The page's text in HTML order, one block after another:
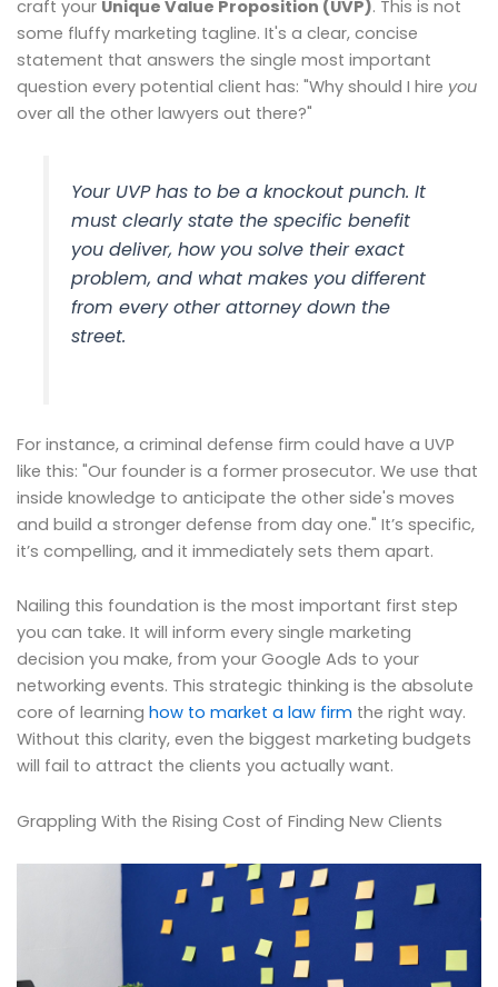
craft your Unique Value Proposition (UVP). This is not
some fluffy marketing tagline. It's a clear, concise
statement that answers the single most important
question every potential client has: "Why should I hire you
over all the other lawyers out there?"
Your UVP has to be a knockout punch. It
must clearly state the specific benefit
you deliver, how you solve their exact
problem, and what makes you different
from every other attorney down the
street.
For instance, a criminal defense firm could have a UVP
like this: "Our founder is a former prosecutor. We use that
inside knowledge to anticipate the other side's moves
and build a stronger defense from day one." It’s specific,
it’s compelling, and it immediately sets them apart.
Nailing this foundation is the most important first step
you can take. It will inform every single marketing
decision you make, from your Google Ads to your
networking events. This strategic thinking is the absolute
core of learning how to market a law firm the right way.
Without this clarity, even the biggest marketing budgets
will fail to attract the clients you actually want.
Grappling With the Rising Cost of Finding New Clients